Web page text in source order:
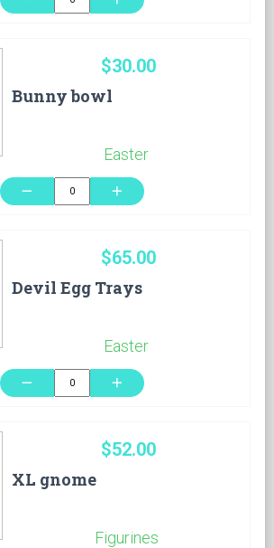
$30.00
Bunny bowl
Easter
remove add
$65.00
Devil Egg Trays
Easter
remove add
$52.00
XL gnome
Figurines